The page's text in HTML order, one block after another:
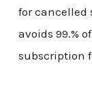
for cancelled
avoids 99.%
subscription